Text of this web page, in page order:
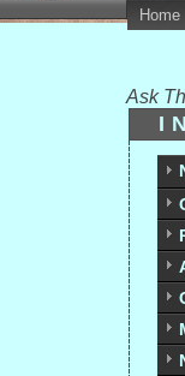
Home
Ask